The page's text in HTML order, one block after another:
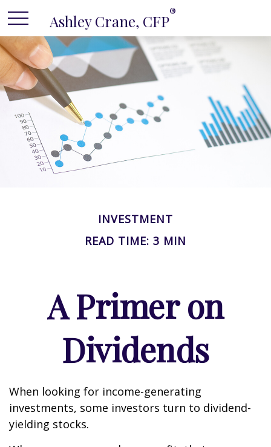
Ashley Crane, CFP®
INVESTMENT
READ TIME: 3 MIN
A Primer on
Dividends
When looking for income-generating
investments, some investors turn to dividend-
yielding stocks.